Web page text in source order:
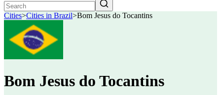
Cities>Cities in Brazil>Bom Jesus do Tocantins
Bom Jesus do Tocantins